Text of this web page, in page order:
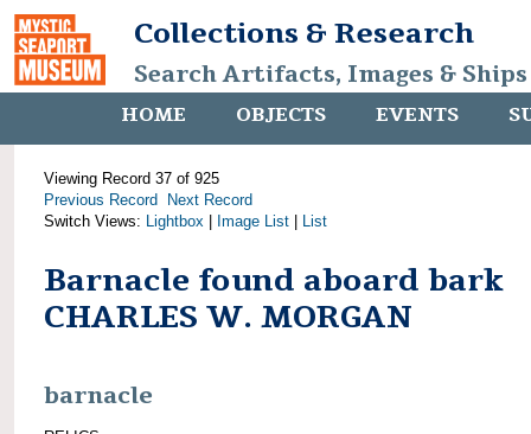
Collections & Research
Search Artifacts, Images &
HOME OBJECTS EVENTS
Viewing Record 37 of 925
Previous Record
Next Record
Switch Views: Lightbox Image List List
Barnacle found aboard bark
CHARLES W. MORGAN
barnacle